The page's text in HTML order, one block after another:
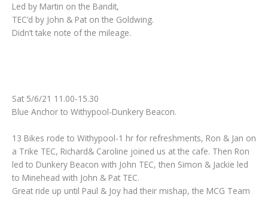
Led by Martin on the Bandit,
TEC’d by John & Pat on the Goldwing.
Didn’t take note of the mileage.
Sat 5/6/21 11.00-15.30
Blue Anchor to Withypool-Dunkery Beacon.
13 Bikes rode to Withypool-1 hr for refreshments, Ron & Jan on
a Trike TEC, Richard& Caroline joined us at the cafe. Then Ron
led to Dunkery Beacon with John TEC, then Simon & Jackie led
to Minehead with John & Pat TEC.
Great ride up until Paul & Joy had their mishap, the MCG Team